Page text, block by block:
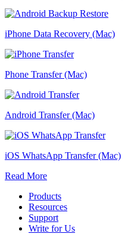
iPhone Data Recovery (Mac)
Phone Transfer (Mac)
Android Transfer (Mac)
iOS WhatsApp Transfer (Mac)
Read More
Products
Resources
Support
Write for Us